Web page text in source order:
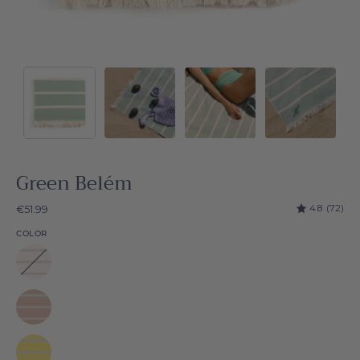
Green Belém
€51.99 4.8 (72)
COLOR
White
Belém
Beige
Belém
Yellow